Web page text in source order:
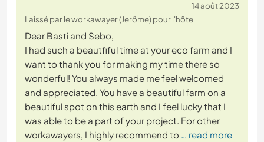
14 août 2023
Laissé par le workawayer (Jerôme) pour l'hôte
Dear Basti and Sebo,
I had such a beautfiful time at your eco farm and I
want to thank you for making my time there so
wonderful! You always made me feel welcomed
and appreciated. You have a beautiful farm on a
beautiful spot on this earth and I feel lucky that I
was able to be a part of your project. For other
workawayers, I highly recommend to … read more